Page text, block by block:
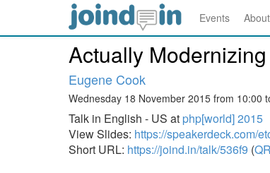
Events About
Actually
Eugene Cook
Wednesday 18 November 2015 from 10:00
Talk in English - US at php[world] 2015
View Slides: https://speakerdeck.com/
Short URL: https://joind.in/talk/536f9 (